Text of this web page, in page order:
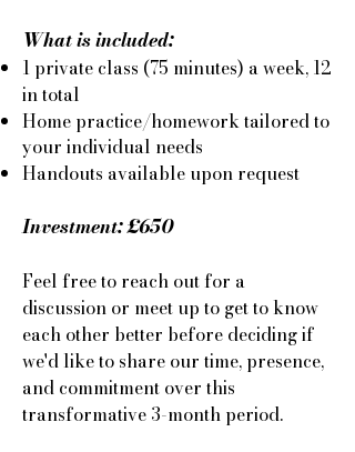
What is included:
1 private class (75 minutes) a week, 12
in total
Home practice/homework tailored to
your individual needs
​Handouts available upon request​
Investment: £650
Feel free to reach out for a
discussion or meet up to get to know
each other better before deciding if
we'd like to share our time, presence,
and commitment over this
transformative 3-month period.